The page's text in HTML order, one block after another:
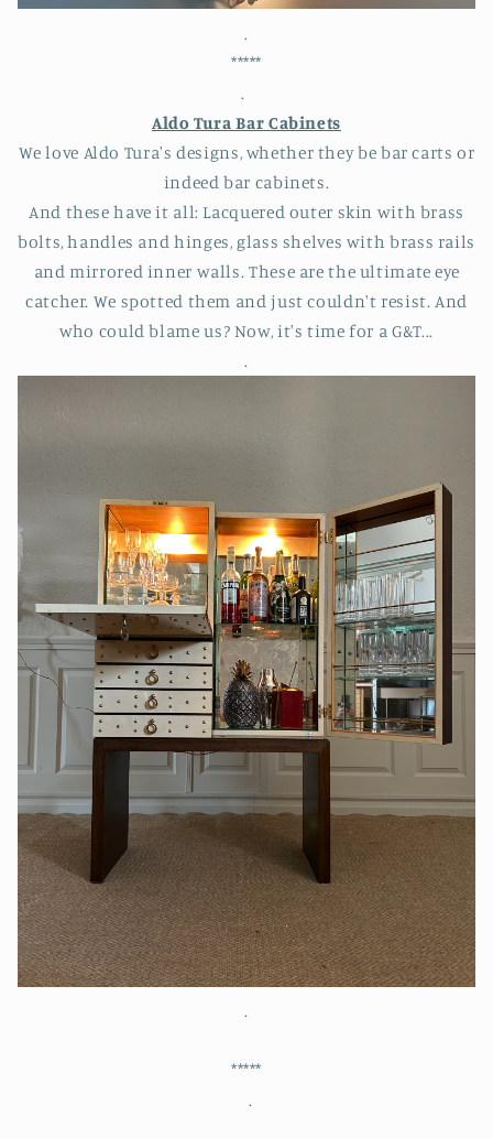
.
*****
.
Aldo Tura Bar Cabinets
We love Aldo Tura's designs, whether they be bar carts or
indeed bar cabinets.
And these have it all: Lacquered outer skin with brass
bolts, handles and hinges, glass shelves with brass rails
and mirrored inner walls. These are the ultimate eye
catcher. We spotted them and just couldn't resist. And
who could blame us? Now, it's time for a G&T...
.
.
*****
.